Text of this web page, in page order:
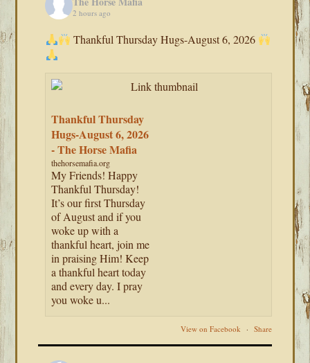
2 hours ago
Thankful Thursday Hugs-August 6, 2026
Thankful Thursday
Hugs-August 6, 2026
- The Horse Mafia
thehorsemafia.org
My Friends! Happy
Thankful Thursday!
It’s our first Thursday
of August and if you
woke up with a
thankful heart, join me
in praising Him! Keep
a thankful heart today
and every day. I pray
you woke u...
View on Facebook · Share